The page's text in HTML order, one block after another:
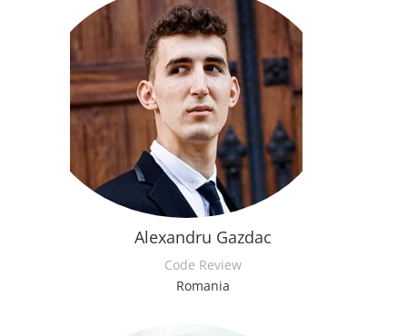
Alexandru Gazdac
Code Review
Romania